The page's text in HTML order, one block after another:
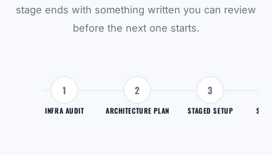
stage ends with something written you can review
before the next one starts.
1
INFRA AUDIT
2
ARCHITECTURE PLAN
3
STAGED SETUP